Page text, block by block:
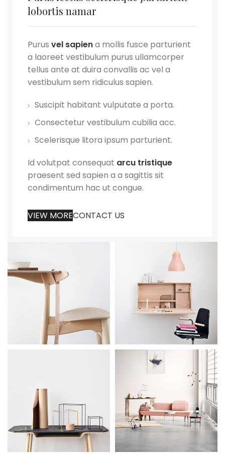
lobortis namar
Purus vel sapiena mollis fusce parturient
a laoreet vestibulum purus ullamcorper
tellus ante at duira convallis ac vel a
vestibulum sem ridiculus sapien.
Suscipit habitant vulputate a porta.
Consectetur vestibulum cubilia acc.
Scelerisque litora ipsum parturient.
Id volutpat consequat arcu tristique
praesent sed sapien a a sagittis sit
condimentum hac ut congue.
VIEW MORECONTACT US